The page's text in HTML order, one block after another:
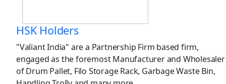
HSK Holders
"Valiant India" are a Partnership Firm based firm,
engaged as the foremost Manufacturer and Wholesaler
of Drum Pallet, Filo Storage Rack, Garbage Waste Bin,